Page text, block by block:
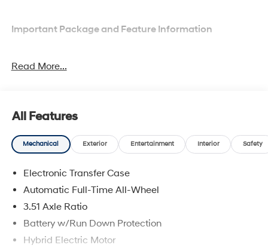
Important Package and Feature Information
Option Group 01
Convenience
Adaptive cruise control with traffic stop-go. Set it
and forget it. Road trips used to be stressful.
distance or safety. Now, with Adaptive cruise
control with traffic stop-go, simply set your desired
speed and let sensor technology maintain a safe
distance between you and the vehicle ahead. It's
stop/go feature automatically brings the vehicle
Read More...
All Features
Mechanical Exterior Entertainment Interior Safety
Electronic Transfer Case
Automatic Full-Time All-Wheel
3.51 Axle Ratio
Battery w/Run Down Protection
Hybrid Electric Motor